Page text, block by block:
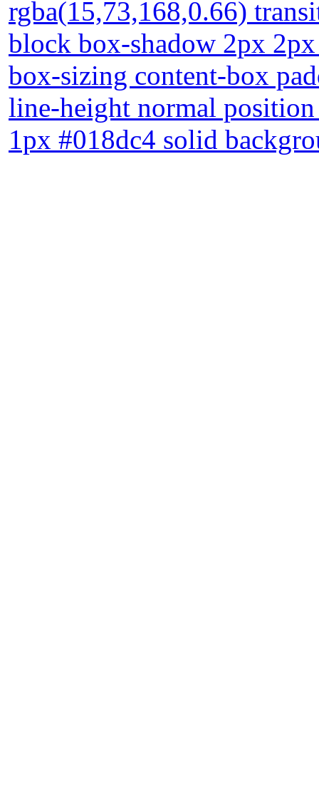
rgba(15,73,168,0.66)
block box-shadow 2px
box-sizing content-box
line-height normal
1px #018dc4 solid